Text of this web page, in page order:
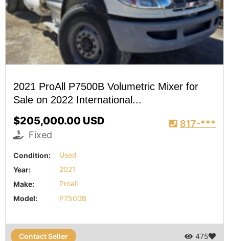
2021 ProAll P7500B Volumetric Mixer for
Sale on 2022 International...
$205,000.00 USD
Fixed
817-***
Condition:
Used
Year:
2021
Make:
Proall
Model:
P7500B
Contact Seller 475